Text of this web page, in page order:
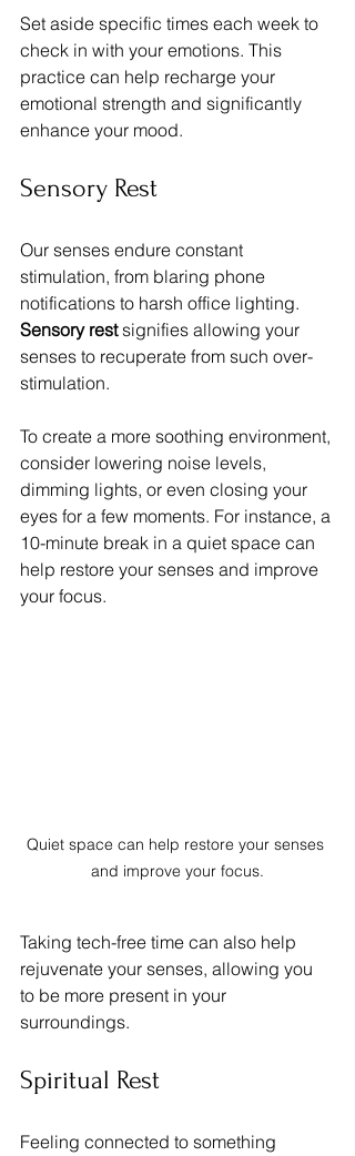
Set aside specific times each week to
check in with your emotions. This
practice can help recharge your
emotional strength and significantly
enhance your mood.
Sensory Rest
Our senses endure constant
stimulation, from blaring phone
notifications to harsh office lighting.
Sensory rest signifies allowing your
senses to recuperate from such over-
stimulation.
To create a more soothing environment,
consider lowering noise levels,
dimming lights, or even closing your
eyes for a few moments. For instance, a
10-minute break in a quiet space can
help restore your senses and improve
your focus.
Quiet space can help restore your senses
and improve your focus.
Taking tech-free time can also help
rejuvenate your senses, allowing you
to be more present in your
surroundings.
Spiritual Rest
Feeling connected to something